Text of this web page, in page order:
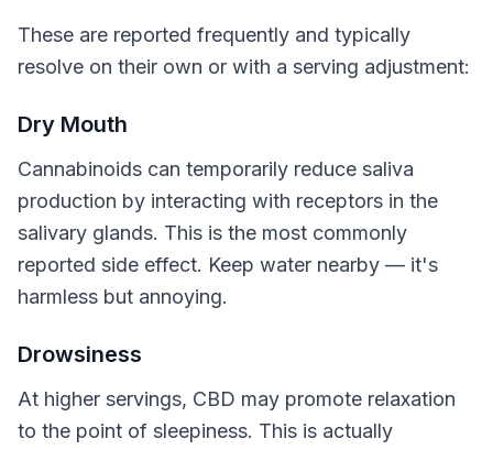
These are reported frequently and typically
resolve on their own or with a serving adjustment:
Dry Mouth
Cannabinoids can temporarily reduce saliva
production by interacting with receptors in the
salivary glands. This is the most commonly
reported side effect. Keep water nearby — it's
harmless but annoying.
Drowsiness
At higher servings, CBD may promote relaxation
to the point of sleepiness. This is actually